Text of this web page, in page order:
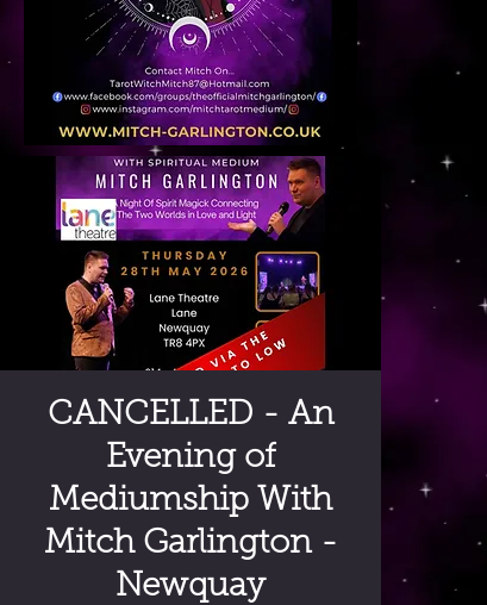
CANCELLED - An
Evening of
Mediumship With
Mitch Garlington -
Newquay